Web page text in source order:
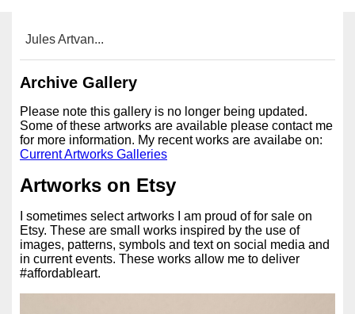
Jules Artvan...
Archive Gallery
Please note this gallery is no longer being updated.
Some of these artworks are available please contact me
for more information. My recent works are availabe on:
Current Artworks Galleries
Artworks on Etsy
I sometimes select artworks I am proud of for sale on
Etsy. These are small works inspired by the use of
images, patterns, symbols and text on social media and
in current events. These works allow me to deliver
#affordableart.